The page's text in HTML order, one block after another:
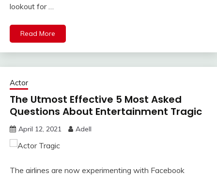
lookout for …
Read More
Actor
The Utmost Effective 5 Most Asked
Questions About Entertainment Tragic
April 12, 2021 Adell
The airlines are now experimenting with Facebook